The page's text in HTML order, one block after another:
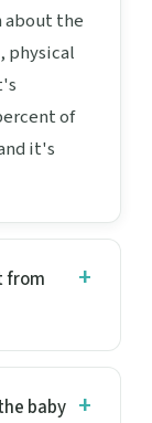
the
physical
of
it's
from
baby